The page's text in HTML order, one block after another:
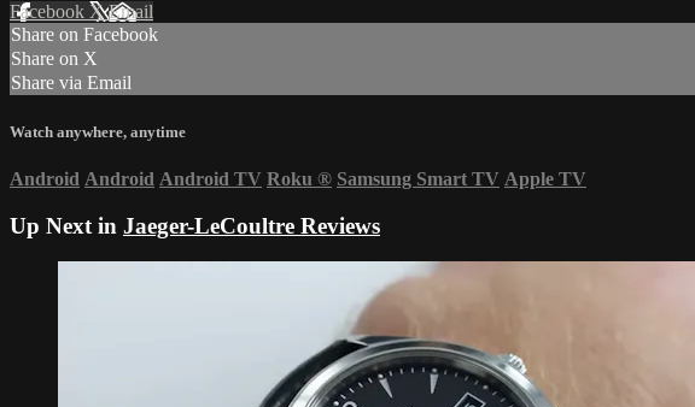
Facebook XEmail
Share on Facebook
Share on X
Share via Email
Watch anywhere, anytime
Android Android Android TV Roku ® Samsung Smart TV Apple TV
Up Next in Jaeger-LeCoultre Reviews